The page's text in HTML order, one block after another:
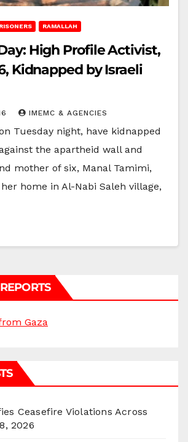
RAMALLAH
High Profile Activist,
Kidnapped by Israeli
IMEMC & AGENCIES
Tuesday night, have kidnapped
the apartheid wall and
mother of six, Manal Tamimi,
home in Al-Nabi Saleh village,
Gaza
Ceasefire Violations Across
2026